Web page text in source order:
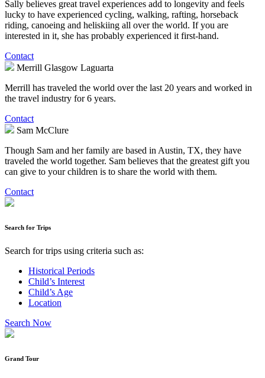
Sally believes great travel experiences add to longevity and feels
lucky to have experienced cycling, walking, rafting, horseback
riding, canoeing and heliskiing all over the world. If you are
interested in it, she has probably experienced it first-hand.
Contact
Merrill Glasgow Laguarta
Merrill has traveled the world over the last 20 years and worked in
the travel industry for 6 years.
Contact
Sam McClure
Though Sam and her family are based in Austin, TX, they have
traveled the world together. Sam believes that the greatest gift you
can give to your children is to share the world with them.
Contact
Search for Trips
Search for trips using criteria such as:
Historical Periods
Child’s Interest
Child’s Age
Location
Search Now
Grand Tour